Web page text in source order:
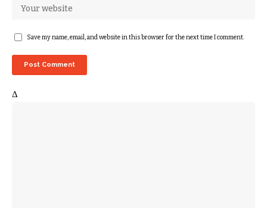
Save my name, email, and website in this browser for the next time I comment.
Δ